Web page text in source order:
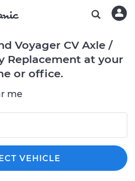
Voyager CV Axle /
Replacement at your
or office.
me
VEHICLE